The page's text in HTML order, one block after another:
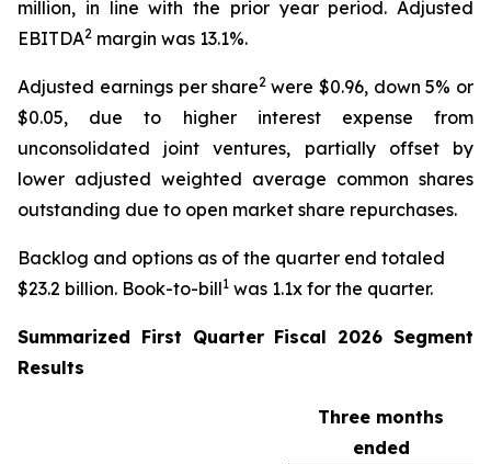
million, in line with the prior year period. Adjusted
EBITDA2 margin was 13.1%.
Adjusted earnings per share2 were $0.96, down 5% or
$0.05, due to higher interest expense from
unconsolidated joint ventures, partially offset by
lower adjusted weighted average common shares
outstanding due to open market share repurchases.
Backlog and options as of the quarter end totaled
$23.2 billion. Book-to-bill1 was 1.1x for the quarter.
Summarized First Quarter Fiscal 2026 Segment
Results
Three months
ended